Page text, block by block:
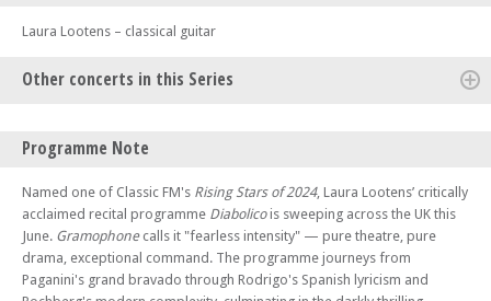
Laura Lootens – classical guitar
Other concerts in this Series
Diabolico – Laura Lootens, classical guitar
Fri 12 Jun 26 - 07:30 PM
Diabolico – Laura Lootens, classical guitar
Sat 13 Jun 26 - 07:30 PM
Diabolico – Laura Lootens, classical guitar
Sun 14 Jun 26 - 05:00 PM
Programme Note
Named one of Classic FM's Rising Stars of 2024, Laura Lootens’ critically
acclaimed recital programme Diabolicois sweeping across the UK this
June. Gramophonecalls it "fearless intensity" — pure theatre, pure
drama, exceptional command. The programme journeys from
Paganini's grand bravado through Rodrigo's Spanish lyricism and